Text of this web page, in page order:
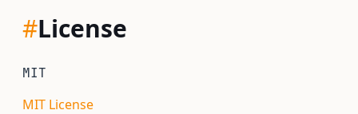
#License
MIT
MIT License